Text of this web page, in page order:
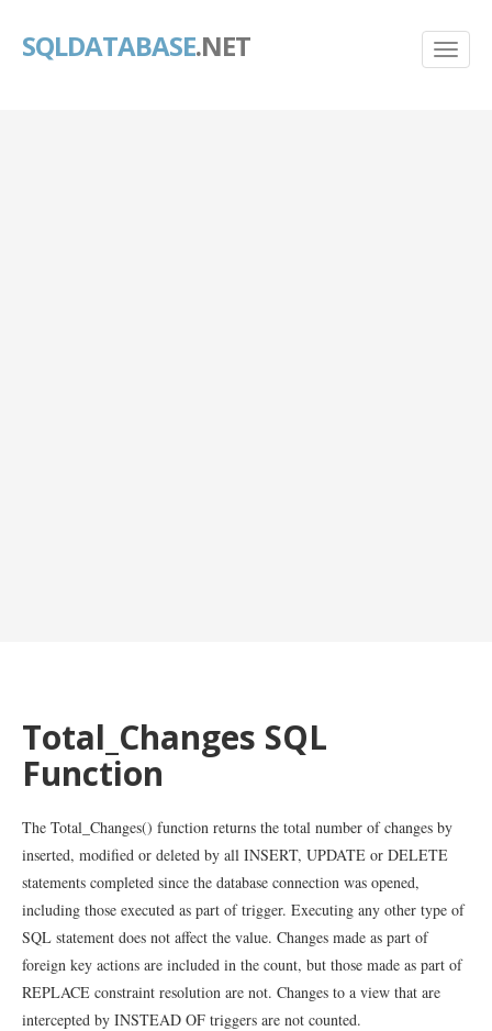
SQLDATABASE.NET
Total_Changes SQL
Function
The Total_Changes() function returns the total number of changes by
inserted, modified or deleted by all INSERT, UPDATE or DELETE
statements completed since the database connection was opened,
including those executed as part of trigger. Executing any other type of
SQL statement does not affect the value. Changes made as part of
foreign key actions are included in the count, but those made as part of
REPLACE constraint resolution are not. Changes to a view that are
intercepted by INSTEAD OF triggers are not counted.